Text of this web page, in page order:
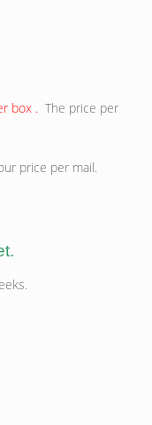
box . The price per
price per mail.